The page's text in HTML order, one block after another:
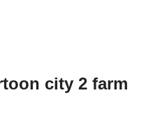
city 2 farm